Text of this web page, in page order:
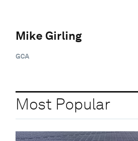
Mike Girling
GCA
Most Popular